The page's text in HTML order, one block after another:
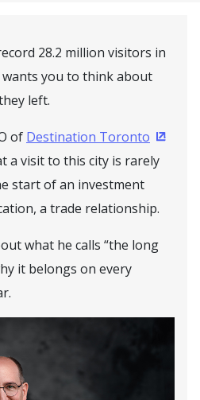
28.2 million visitors in
in a new window)
wants you to think about
left.
of Destination Toronto
a visit to this city is rarely
start of an investment
a trade relationship.
what he calls “the long
it belongs on every